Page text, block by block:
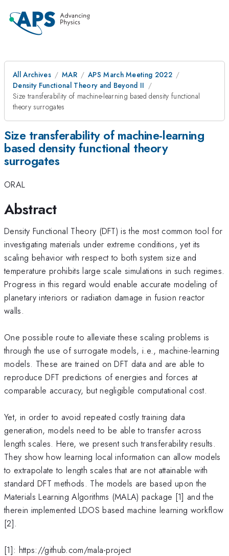
All Archives MAR
APS March Meeting 2022
Density Functional Theory and Beyond II
Size transferability of machine-learning based density functional
theory surrogates
Size transferability of machine-learning
based density functional theory
surrogates
ORAL
Abstract
Density Functional Theory (DFT) is the most common tool for
investigating materials under extreme conditions, yet its
scaling behavior with respect to both system size and
temperature prohibits large scale simulations in such regimes.
Progress in this regard would enable accurate modeling of
planetary interiors or radiation damage in fusion reactor
walls.
One possible route to alleviate these scaling problems is
through the use of surrogate models, i.e., machine-learning
models. These are trained on DFT data and are able to
reproduce DFT predictions of energies and forces at
comparable accuracy, but negligible computational cost.
Yet, in order to avoid repeated costly training data
generation, models need to be able to transfer across
length scales. Here, we present such transferability results.
They show how learning local information can allow models
to extrapolate to length scales that are not attainable with
standard DFT methods. The models are based upon the
Materials Learning Algorithms (MALA) package [1] and the
therein implemented LDOS based machine learning workflow
[2].
[1]: https://github.com/mala-project